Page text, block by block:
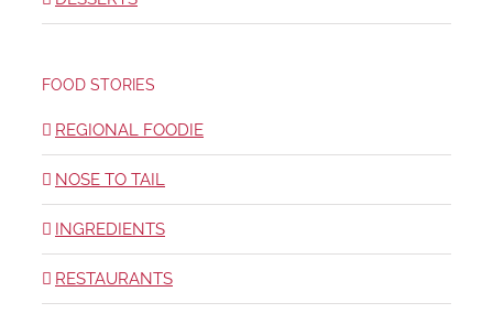
FOOD STORIES
REGIONAL FOODIE
NOSE TO TAIL
INGREDIENTS
RESTAURANTS